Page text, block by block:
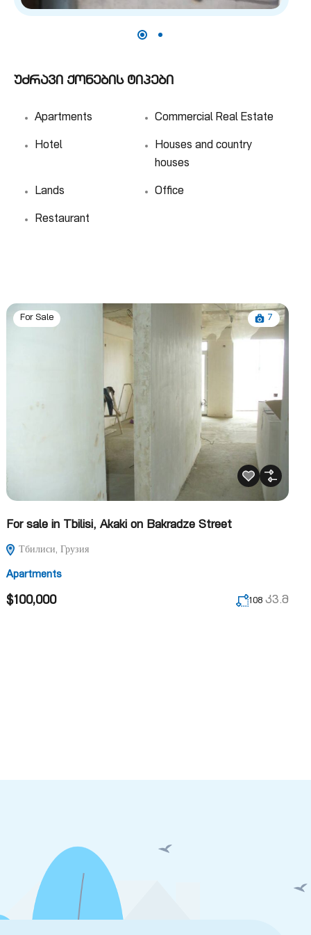
უძრავი ქონების ტიპები
Apartments Commercial Real Estate
Hotel
Houses and country
houses
Lands Office
Restaurant
For Sale 7
For sale in Tbilisi, Akaki on Bakradze Street
Тбилиси, Грузия
Apartments
$100,000 108 კვ.მ